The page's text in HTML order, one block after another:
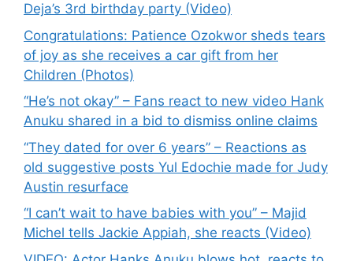
Deja’s 3rd birthday party (Video)
Congratulations: Patience Ozokwor sheds tears
of joy as she receives a car gift from her
Children (Photos)
“He’s not okay” – Fans react to new video Hank
Anuku shared in a bid to dismiss online claims
“They dated for over 6 years” – Reactions as
old suggestive posts Yul Edochie made for Judy
Austin resurface
“I can’t wait to have babies with you” – Majid
Michel tells Jackie Appiah, she reacts (Video)